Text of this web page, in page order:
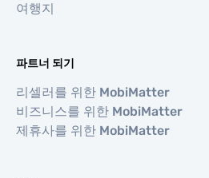
여행지
파트너 되기
리셀러를 위한 MobiMatter
비즈니스를 위한 MobiMatter
제휴사를 위한 MobiMatter